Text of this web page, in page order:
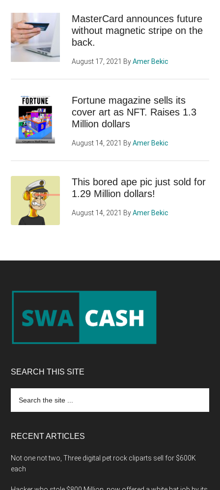
MasterCard announces future
without magnetic stripe on the
back.
August 17, 2021 ByAmer Bekic
Fortune magazine sells its
cover art as NFT. Raises 1.3
Million dollars
August 14, 2021 ByAmer Bekic
This bored ape pic just sold for
1.29 Million dollars!
August 14, 2021 ByAmer Bekic
Footer
SEARCH THIS SITE
the
RECENT ARTICLES
Not one not two, Three digital pet rock cliparts sell for $600K
each